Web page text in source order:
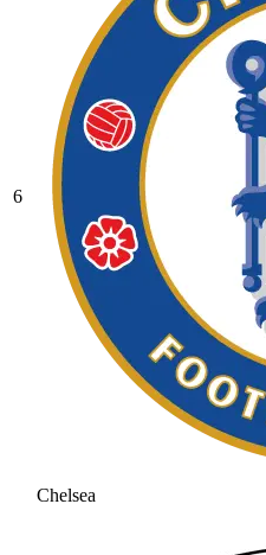
6
Chelsea